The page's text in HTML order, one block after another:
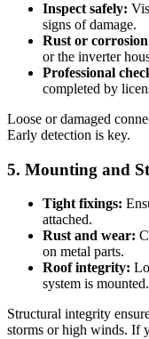
Inspect safely:
signs of damage.
Rust or
or the inverter
Professional
completed by
Loose or damaged
Early detection is key.
5. Mounting and
Tight fixings:
attached.
Rust and wear:
on metal parts.
Roof integrity:
system is mounted.
Structural integrity
storms or high winds. If